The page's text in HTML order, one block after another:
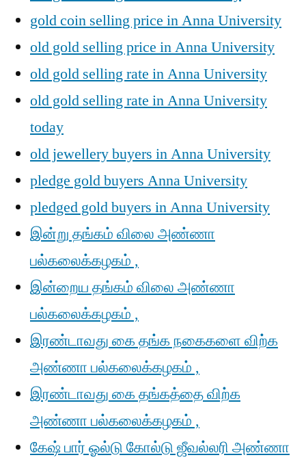
gold coin selling price in Anna University
old gold selling price in Anna University
old gold selling rate in Anna University
old gold selling rate in Anna University
today
old jewellery buyers in Anna University
pledge gold buyers Anna University
pledged gold buyers in Anna University
இன்று தங்கம் விலை அண்ணா
பல்கலைக்கழகம் ,
இன்றைய தங்கம் விலை அண்ணா
பல்கலைக்கழகம் ,
இரண்டாவது கை தங்க நகைகளை விற்க
அண்ணா பல்கலைக்கழகம் ,
இரண்டாவது கை தங்கத்தை விற்க
அண்ணா பல்கலைக்கழகம் ,
கேஷ் பார் ஓல்டு கோல்டு ஜீவல்லரி அண்ணா